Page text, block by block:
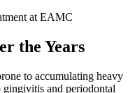
the Years
to accumulating heavy
gingivitis and periodontal